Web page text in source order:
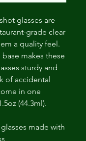
glasses are
grade clear
a quality feel.
makes these
sturdy and
of accidental
in one
(44.3ml).
made with